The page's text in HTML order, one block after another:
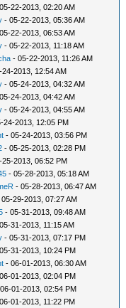
22-2013, 02:20 AM
- 05-22-2013, 05:36 AM
22-2013, 06:53 AM
- 05-22-2013, 11:18 AM
- 05-22-2013, 11:26 AM
24-2013, 12:54 AM
- 05-24-2013, 04:32 AM
24-2013, 04:42 AM
- 05-24-2013, 04:55 AM
24-2013, 12:05 PM
- 05-24-2013, 03:56 PM
- 05-25-2013, 02:28 PM
25-2013, 06:52 PM
- 05-28-2013, 05:18 AM
- 05-28-2013, 06:47 AM
05-29-2013, 07:27 AM
- 05-31-2013, 09:48 AM
31-2013, 11:15 AM
- 05-31-2013, 07:17 PM
31-2013, 10:24 PM
- 06-01-2013, 06:30 AM
01-2013, 02:04 PM
01-2013, 02:54 PM
01-2013, 11:22 PM